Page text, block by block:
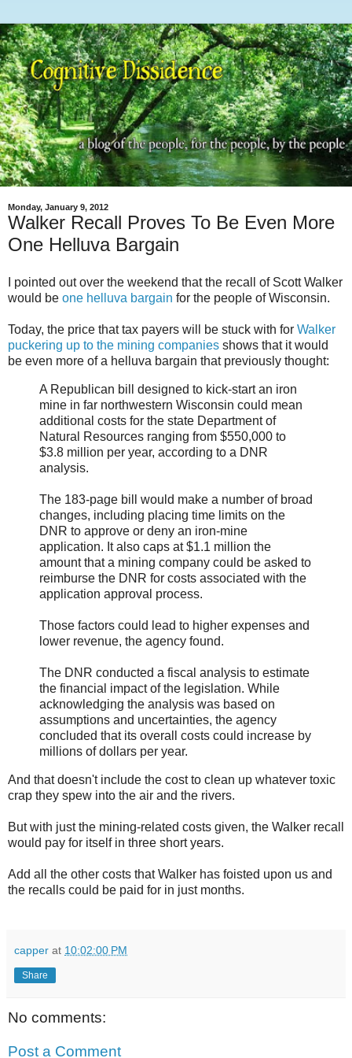
Monday, January 9, 2012
Walker Recall Proves To Be Even More
One Helluva Bargain
I pointed out over the weekend that the recall of Scott Walker
would be one helluva bargain for the people of Wisconsin.
Today, the price that tax payers will be stuck with for Walker
puckering up to the mining companies shows that it would
be even more of a helluva bargain that previously thought:
A Republican bill designed to kick-start an iron
mine in far northwestern Wisconsin could mean
additional costs for the state Department of
Natural Resources ranging from $550,000 to
$3.8 million per year, according to a DNR
analysis.
The 183-page bill would make a number of broad
changes, including placing time limits on the
DNR to approve or deny an iron-mine
application. It also caps at $1.1 million the
amount that a mining company could be asked to
reimburse the DNR for costs associated with the
application approval process.
Those factors could lead to higher expenses and
lower revenue, the agency found.
The DNR conducted a fiscal analysis to estimate
the financial impact of the legislation. While
acknowledging the analysis was based on
assumptions and uncertainties, the agency
concluded that its overall costs could increase by
millions of dollars per year.
And that doesn't include the cost to clean up whatever toxic
crap they spew into the air and the rivers.
But with just the mining-related costs given, the Walker recall
would pay for itself in three short years.
Add all the other costs that Walker has foisted upon us and
the recalls could be paid for in just months.
capper at 10:02:00 PM
Share
No comments:
Post a Comment